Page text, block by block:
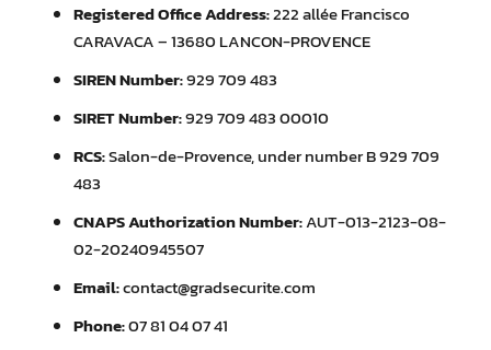
Registered Office Address:222 allée Francisco
CARAVACA – 13680 LANCON-PROVENCE
SIREN Number:929 709 483
SIRET Number:929 709 483 00010
RCS:Salon-de-Provence, under number B 929 709
483
CNAPS Authorization Number:AUT-013-2123-08-
02-20240945507
Email:contact@gradsecurite.com
Phone:07 81 04 07 41